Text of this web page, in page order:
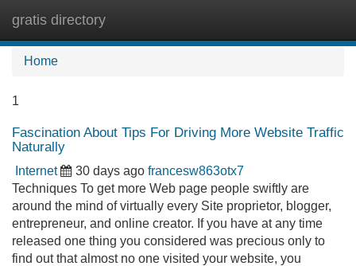
gratis directory
Home
1
Fascination About Tips For Driving More Website Traffic
Naturally
Internet 30 days ago francesw863otx7
Techniques To get more Web page people swiftly are
around the mind of virtually every Site proprietor, blogger,
entrepreneur, and online creator. If you have at any time
released one thing you considered was precious only to
find out that almost no one visited your website, you